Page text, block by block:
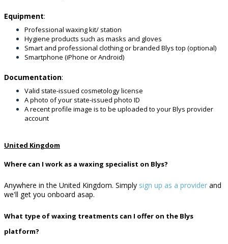
Equipment:
Professional waxing kit/ station
Hygiene products such as masks and gloves
Smart and professional clothing or branded Blys top (optional)
Smartphone (iPhone or Android)
Documentation:
Valid state-issued cosmetology license
A photo of your state-issued photo ID
A recent profile image is to be uploaded to your Blys provider
account
United Kingdom
Where can I work as a waxing specialist on Blys?
Anywhere in the United Kingdom. Simply sign up as a provider and
we'll get you onboard asap.
What type of waxing treatments can I offer on the Blys
platform?